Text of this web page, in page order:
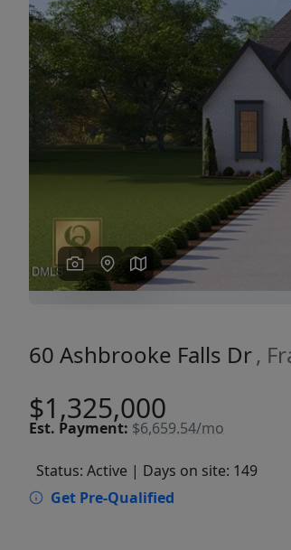
Previous
60 Ashbrooke Falls Dr,
$1,325,000
Est. Payment: $6,659.54/mo
Status: Active | Days on site: 149
Get Pre-Qualified